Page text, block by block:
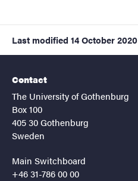
Last modified 14 October 2020
Contact
The University of Gothenburg
Box 100
405 30 Gothenburg
Sweden
Main Switchboard
+46 31-786 00 00